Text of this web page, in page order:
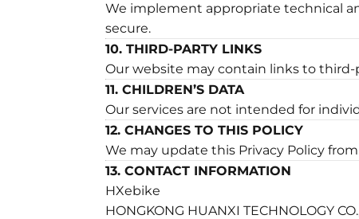
We implement appropriate technical
secure.
10. THIRD-PARTY LINKS
Our website may contain links to third-
11. CHILDREN’S DATA
Our services are not intended for
12. CHANGES TO THIS POLICY
We may update this Privacy Policy
13. CONTACT INFORMATION
HXebike
HONGKONG HUANXI TECHNOLOGY